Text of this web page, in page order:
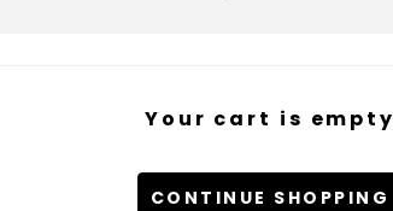
Your cart is empty
CONTINUE SHOPPING